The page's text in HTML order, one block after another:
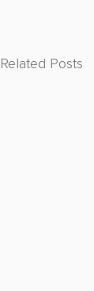
Related Posts